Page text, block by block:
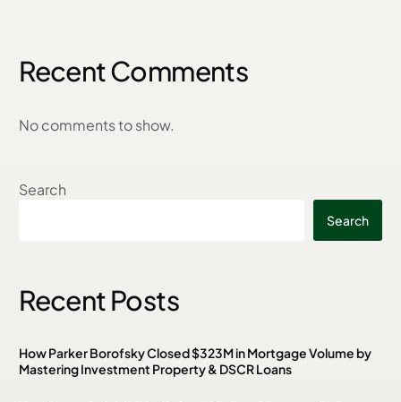
Recent Comments
No comments to show.
Search
Search
Recent Posts
How Parker Borofsky Closed $323M in Mortgage Volume by
Mastering Investment Property & DSCR Loans